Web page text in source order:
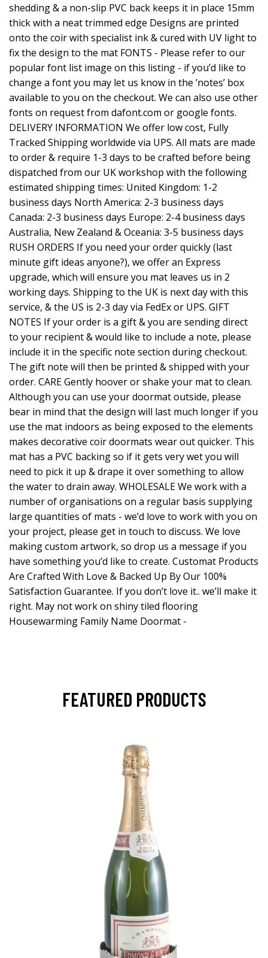
shedding & a non-slip PVC back keeps it in place 15mm
thick with a neat trimmed edge Designs are printed
onto the coir with specialist ink & cured with UV light to
fix the design to the mat FONTS - Please refer to our
popular font list image on this listing - if you’d like to
change a font you may let us know in the ’notes’ box
available to you on the checkout. We can also use other
fonts on request from dafont.com or google fonts.
DELIVERY INFORMATION We offer low cost, Fully
Tracked Shipping worldwide via UPS. All mats are made
to order & require 1-3 days to be crafted before being
dispatched from our UK workshop with the following
estimated shipping times: United Kingdom: 1-2
business days North America: 2-3 business days
Canada: 2-3 business days Europe: 2-4 business days
Australia, New Zealand & Oceania: 3-5 business days
RUSH ORDERS If you need your order quickly (last
minute gift ideas anyone?), we offer an Express
upgrade, which will ensure you mat leaves us in 2
working days. Shipping to the UK is next day with this
service, & the US is 2-3 day via FedEx or UPS. GIFT
NOTES If your order is a gift & you are sending direct
to your recipient & would like to include a note, please
include it in the specific note section during checkout.
The gift note will then be printed & shipped with your
order. CARE Gently hoover or shake your mat to clean.
Although you can use your doormat outside, please
bear in mind that the design will last much longer if you
use the mat indoors as being exposed to the elements
makes decorative coir doormats wear out quicker. This
mat has a PVC backing so if it gets very wet you will
need to pick it up & drape it over something to allow
the water to drain away. WHOLESALE We work with a
number of organisations on a regular basis supplying
large quantities of mats - we’d love to work with you on
your project, please get in touch to discuss. We love
making custom artwork, so drop us a message if you
have something you’d like to create. Customat Products
Are Crafted With Love & Backed Up By Our 100%
Satisfaction Guarantee. If you don’t love it.. we’ll make it
right. May not work on shiny tiled flooring
Housewarming Family Name Doormat -
FEATURED PRODUCTS